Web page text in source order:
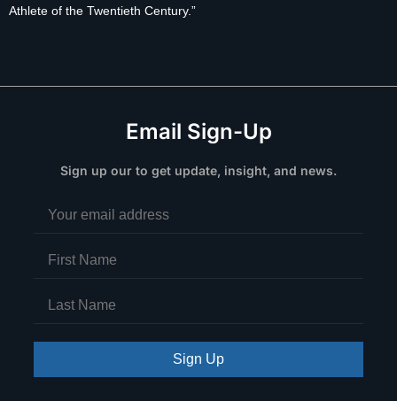
Athlete of the Twentieth Century.”
Email Sign-Up
Sign up our to get update, insight, and news.
Sign Up